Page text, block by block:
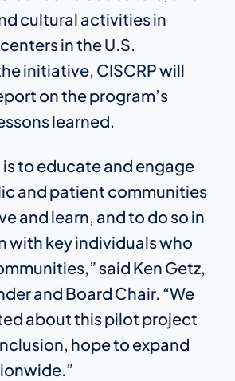
cultural activities in
in the U.S.
initiative, CISCRP will
on the program’s
learned.
is to educate and engage
and patient communities
and learn, and to do so in
with key individuals who
said Ken Getz,
and Board Chair. “We
about this pilot project
hope to expand